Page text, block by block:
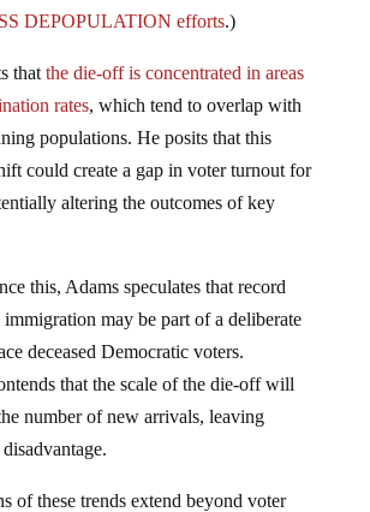
DEPOPULATION efforts.)
that the die-off is concentrated in areas
rates, which tend to overlap with
populations. He posits that this
could create a gap in voter turnout for
altering the outcomes of key
this, Adams speculates that record
may be part of a deliberate
deceased Democratic voters.
that the scale of the die-off will
number of new arrivals, leaving
of these trends extend beyond voter